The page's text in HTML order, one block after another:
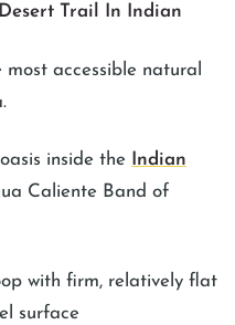
Trail In Indian
most accessible natural
inside the
Indian
Caliente Band of
with firm, relatively flat
surface